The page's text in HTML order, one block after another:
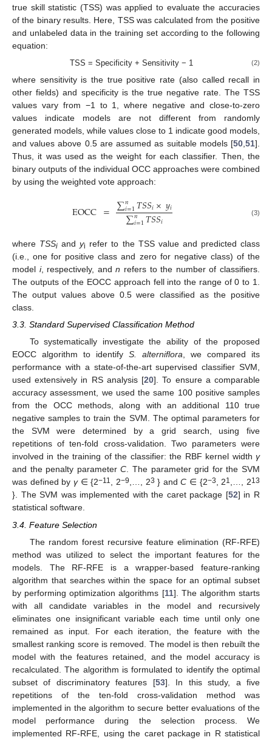
true skill statistic (TSS) was applied to evaluate the accuracies
of the binary results. Here, TSS was calculated from the positive
and unlabeled data in the training set according to the following
equation:
TSS = Specificity + Sensitivity − 1 (2)
where sensitivity is the true positive rate (also called recall in
other fields) and specificity is the true negative rate. The TSS
values vary from −1 to 1, where negative and close-to-zero
values indicate models are not different from randomly
generated models, while values close to 1 indicate good models,
and values above 0.5 are assumed as suitable models [50 51].
Thus, it was used as the weight for each classifier. Then, the
binary outputs of the individual OCC approaches were combined
by using the weighted vote approach:
EOCC = ∑𝑛
𝑖=1𝑇𝑆𝑆𝑖×𝑦𝑖
∑𝑛
𝑖=1𝑇𝑆𝑆𝑖 (3)
where TSSi andyi refer to the TSS value and predicted class
(i.e., one for positive class and zero for negative class) of the
model i, respectively, andn refers to the number of classifiers.
The outputs of the EOCC approach fell into the range of 0 to 1.
The output values above 0.5 were classified as the positive
class.
3.3. Standard Supervised Classification Method
To systematically investigate the ability of the proposed
EOCC algorithm to identify S. alterniflora, we compared its
performance with a state-of-the-art supervised classifier SVM,
used extensively in RS analysis [20]. To ensure a comparable
accuracy assessment, we used the same 100 positive samples
from the OCC methods, along with an additional 110 true
negative samples to train the SVM. The optimal parameters for
the SVM were determined by a grid search, using five
repetitions of ten-fold cross-validation. Two parameters were
involved in the training of the classifier: the RBF kernel width γ
and the penalty parameterC. The parameter grid for the SVM
was defined by γ∈ {2−11 , 2−9,…, 23 } andC ∈ {2−3, 21 ,…, 213
}. The SVM was implemented with the caret package [52] in R
statistical software.
3.4. Feature Selection
The random forest recursive feature elimination (RF-RFE)
method was utilized to select the important features for the
models. The RF-RFE is a wrapper-based feature-ranking
algorithm that searches within the space for an optimal subset
by performing optimization algorithms [11]. The algorithm starts
with all candidate variables in the model and recursively
eliminates one insignificant variable each time until only one
remained as input. For each iteration, the feature with the
smallest ranking score is removed. The model is then rebuilt the
model with the features retained, and the model accuracy is
recalculated. The algorithm is formulated to identify the optimal
subset of discriminatory features [53]. In this study, a five
repetitions of the ten-fold cross-validation method was
implemented in the algorithm to secure better evaluations of the
model performance during the selection process. We
implemented RF-RFE, using the caret package in R statistical